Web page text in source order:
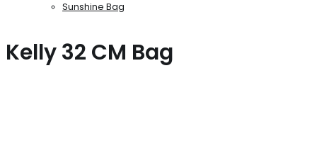
Sunshine Bag
Kelly 32 CM Bag